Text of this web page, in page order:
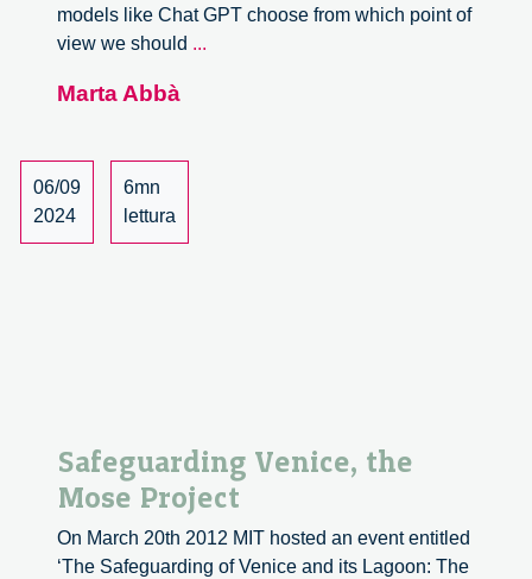
models like Chat GPT choose from which point of
view we should ...
Marta Abbà
06/09
2024
6mn
lettura
Safeguarding Venice, the
Mose Project
On March 20th 2012 MIT hosted an event entitled
‘The Safeguarding of Venice and its Lagoon: The